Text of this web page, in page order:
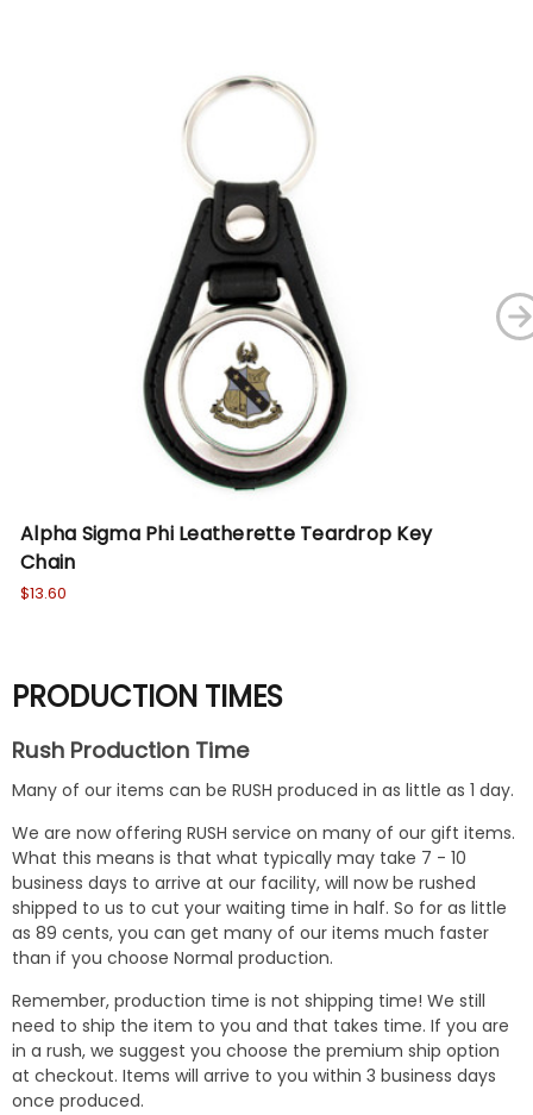
Alpha Sigma Phi Leatherette Teardrop Key
Chain
$13.60
PRODUCTION TIMES
Rush Production Time
Many of our items can be RUSH produced in as little as 1 day.
We are now offering RUSH service on many of our gift items.
What this means is that what typically may take 7 - 10
business days to arrive at our facility, will now be rushed
shipped to us to cut your waiting time in half. So for as little
as 89 cents, you can get many of our items much faster
than if you choose Normal production.
Remember, production time is not shipping time! We still
need to ship the item to you and that takes time. If you are
in a rush, we suggest you choose the premium ship option
at checkout. Items will arrive to you within 3 business days
once produced.